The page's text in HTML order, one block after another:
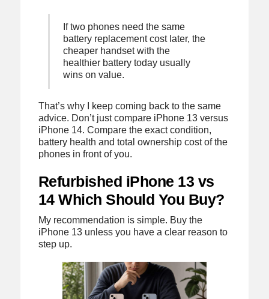
If two phones need the same
battery replacement cost later, the
cheaper handset with the
healthier battery today usually
wins on value.
That’s why I keep coming back to the same
advice. Don’t just compare iPhone 13 versus
iPhone 14. Compare the exact condition,
battery health and total ownership cost of the
phones in front of you.
Refurbished iPhone 13 vs
14 Which Should You Buy?
My recommendation is simple. Buy the
iPhone 13 unless you have a clear reason to
step up.